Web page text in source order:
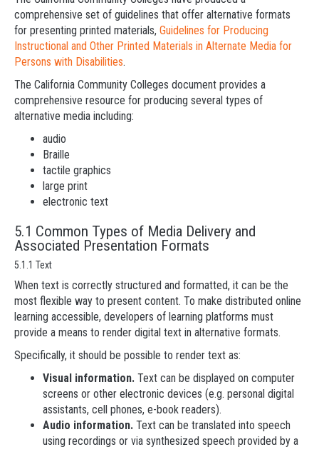
comprehensive set of guidelines that offer alternative formats
for presenting printed materials, Guidelines for Producing
Instructional and Other Printed Materials in Alternate Media for
Persons with Disabilities.
The California Community Colleges document provides a
comprehensive resource for producing several types of
alternative media including:
audio
Braille
tactile graphics
large print
electronic text
5.1 Common Types of Media Delivery and
Associated Presentation Formats
5.1.1 Text
When text is correctly structured and formatted, it can be the
most flexible way to present content. To make distributed online
learning accessible, developers of learning platforms must
provide a means to render digital text in alternative formats.
Specifically, it should be possible to render text as:
Visual information. Text can be displayed on computer
screens or other electronic devices (e.g. personal digital
assistants, cell phones, e-book readers).
Audio information. Text can be translated into speech
using recordings or via synthesized speech provided by a